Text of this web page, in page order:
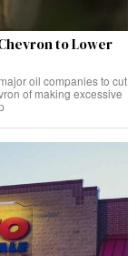
to Lower
oil companies to cut
of making excessive